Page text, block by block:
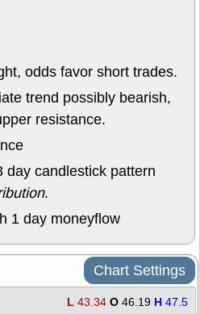
odds favor short trades.
trend possibly bearish,
resistance.
day candlestick pattern
.
1 day moneyflow
Chart Settings
L 43.34 O 46.19 H 47.5